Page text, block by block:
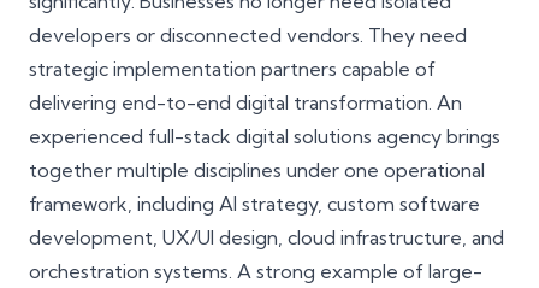
developers or disconnected vendors. They need
strategic implementation partners capable of
delivering end-to-end digital transformation. An
experienced full-stack digital solutions agency brings
together multiple disciplines under one operational
framework, including AI strategy, custom software
development, UX/UI design, cloud infrastructure, and
orchestration systems. A strong example of large-